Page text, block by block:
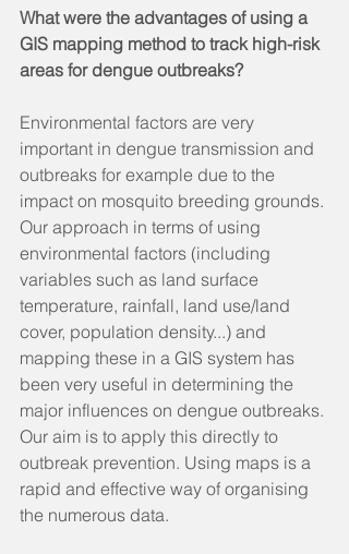
What were the advantages of using a
GIS mapping method to track high-risk
areas for dengue outbreaks?
Environmental factors are very
important in dengue transmission and
outbreaks for example due to the
impact on mosquito breeding grounds.
Our approach in terms of using
environmental factors (including
variables such as land surface
temperature, rainfall, land use/land
cover, population density...) and
mapping these in a GIS system has
been very useful in determining the
major influences on dengue outbreaks.
Our aim is to apply this directly to
outbreak prevention. Using maps is a
rapid and effective way of organising
the numerous data.